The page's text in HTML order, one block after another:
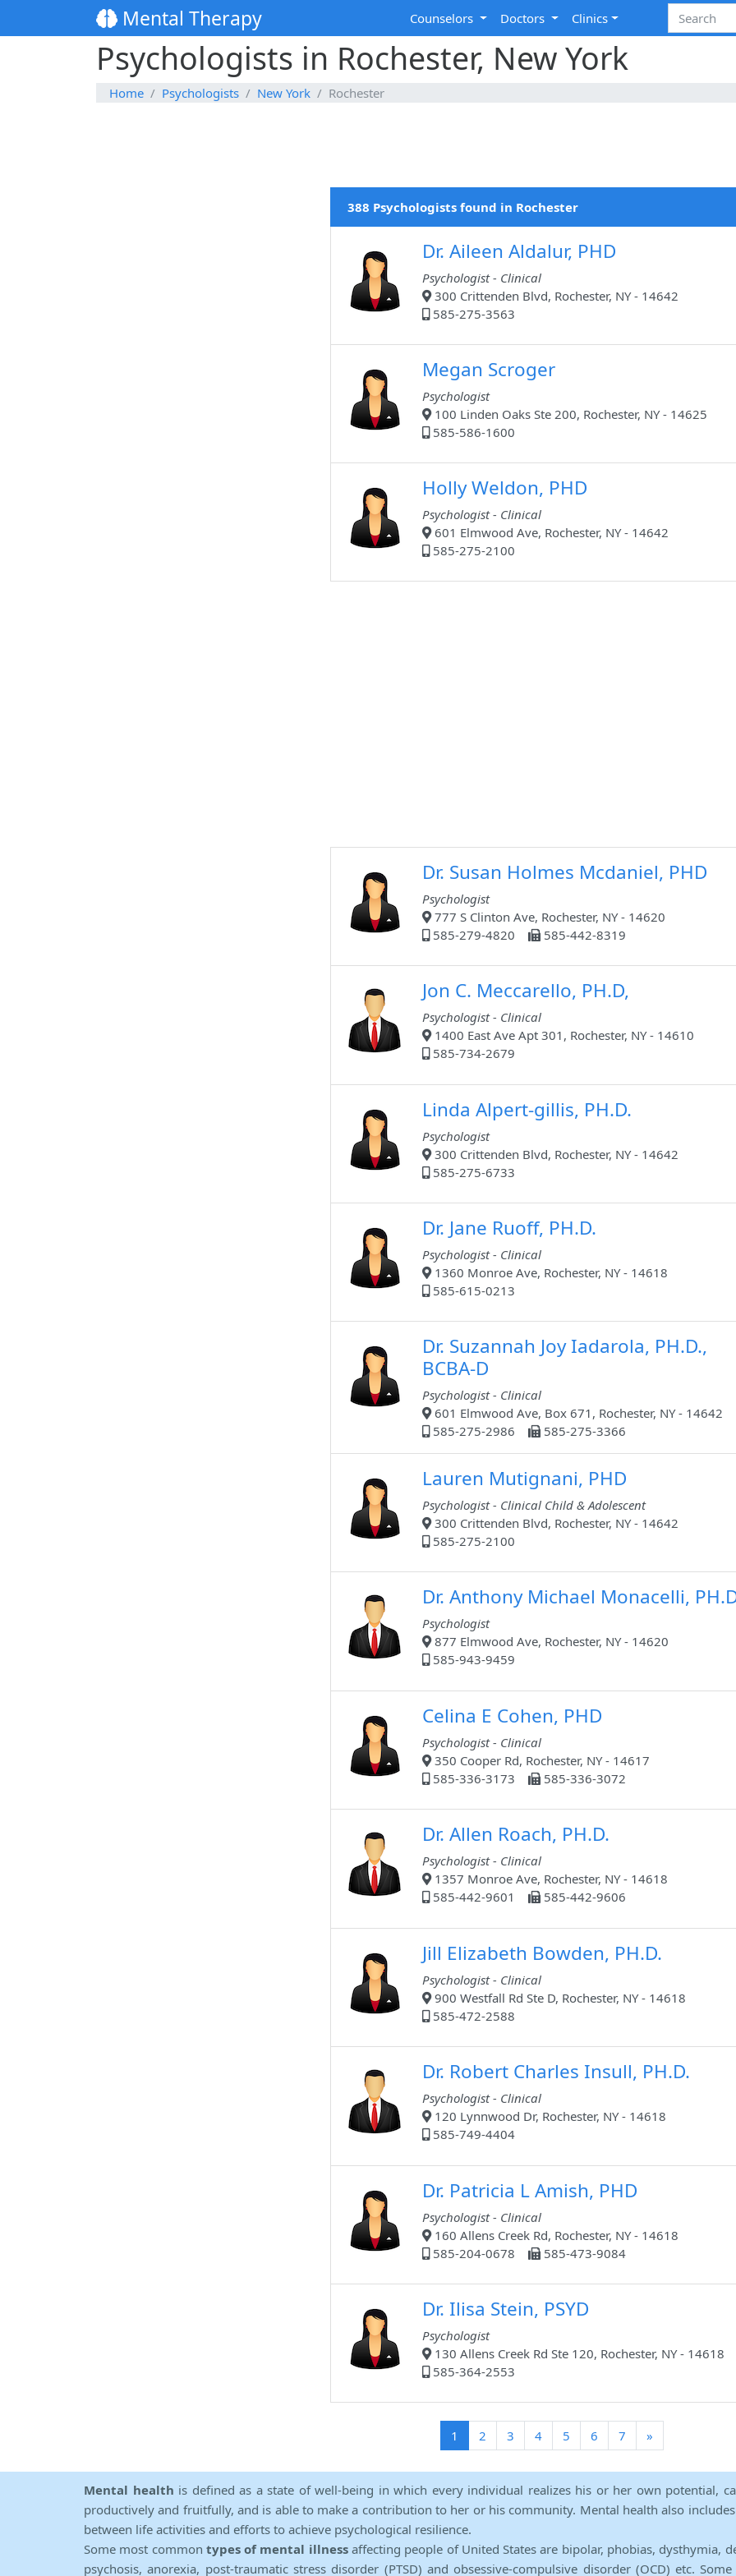
Mental Therapy Counselors Doctors Clinics
Psychologists in Rochester, New York
Home Psychologists New York Rochester
388 Psychologists found in Rochester
Dr. Aileen Aldalur, PHD
Psychologist - Clinical
300 Crittenden Blvd, Rochester, NY - 14642
585-275-3563
Megan Scroger
Psychologist
100 Linden Oaks Ste 200, Rochester, NY - 14625
585-586-1600
Holly Weldon, PHD
Psychologist - Clinical
601 Elmwood Ave, Rochester, NY - 14642
585-275-2100
Dr. Susan Holmes Mcdaniel, PHD
Psychologist
777 S Clinton Ave, Rochester, NY - 14620
585-279-4820
585-442-8319
Jon C. Meccarello, PH.D,
Psychologist - Clinical
1400 East Ave Apt 301, Rochester, NY - 14610
585-734-2679
Linda Alpert-gillis, PH.D.
Psychologist
300 Crittenden Blvd, Rochester, NY - 14642
585-275-6733
Dr. Jane Ruoff, PH.D.
Psychologist - Clinical
1360 Monroe Ave, Rochester, NY - 14618
585-615-0213
Dr. Suzannah Joy Iadarola, PH.D.,
BCBA-D
Psychologist - Clinical
601 Elmwood Ave, Box 671, Rochester, NY - 14642
585-275-2986
585-275-3366
Lauren Mutignani, PHD
Psychologist - Clinical Child & Adolescent
300 Crittenden Blvd, Rochester, NY - 14642
585-275-2100
Dr. Anthony Michael Monacelli,
Psychologist
877 Elmwood Ave, Rochester, NY - 14620
585-943-9459
Celina E Cohen, PHD
Psychologist - Clinical
350 Cooper Rd, Rochester, NY - 14617
585-336-3173
585-336-3072
Dr. Allen Roach, PH.D.
Psychologist - Clinical
1357 Monroe Ave, Rochester, NY - 14618
585-442-9601
585-442-9606
Jill Elizabeth Bowden, PH.D.
Psychologist - Clinical
900 Westfall Rd Ste D, Rochester, NY - 14618
585-472-2588
Dr. Robert Charles Insull, PH.D.
Psychologist - Clinical
120 Lynnwood Dr, Rochester, NY - 14618
585-749-4404
Dr. Patricia L Amish, PHD
Psychologist - Clinical
160 Allens Creek Rd, Rochester, NY - 14618
585-204-0678
585-473-9084
Dr. Ilisa Stein, PSYD
Psychologist
130 Allens Creek Rd Ste 120, Rochester, NY - 14618
585-364-2553
1 (current)
2 3 4 5 6 7 »
Mental health is defined as a state of well-being in which every individual realizes his or her own potential,
productively and fruitfully, and is able to make a contribution to her or his community. Mental health also
between life activities and efforts to achieve psychological resilience.
Some most common types of mental illnessaffecting people of United States are bipolar, phobias, dysthymia,
psychosis, anorexia, post-traumatic stress disorder (PTSD) and obsessive-compulsive disorder (OCD) etc.